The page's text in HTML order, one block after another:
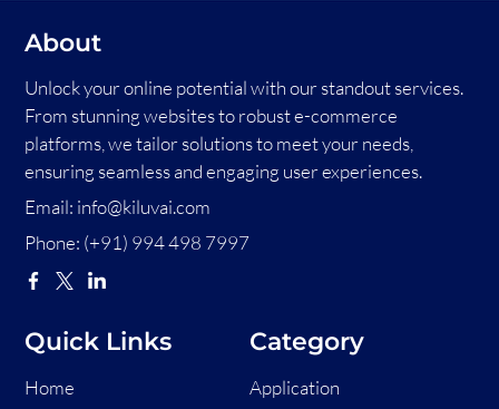
About
Unlock your online potential with our standout services.
From stunning websites to robust e-commerce
platforms, we tailor solutions to meet your needs,
ensuring seamless and engaging user experiences.
Email: info@kiluvai.com
Phone: (+91) 994 498 7997
Quick Links
Home
Category
Application